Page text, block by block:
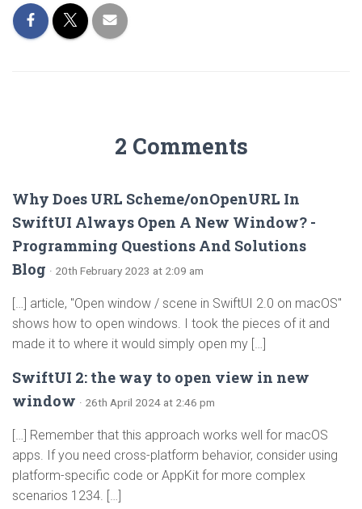
2 Comments
Why Does URL Scheme/onOpenURL In
SwiftUI Always Open A New Window? -
Programming Questions And Solutions
Blog · 20th February 2023 at 2:09 am
[…] article, "Open window / scene in SwiftUI 2.0 on macOS"
shows how to open windows. I took the pieces of it and
made it to where it would simply open my […]
SwiftUI 2: the way to open view in new
window · 26th April 2024 at 2:46 pm
[…] Remember that this approach works well for macOS
apps. If you need cross-platform behavior, consider using
platform-specific code or AppKit for more complex
scenarios 1234. […]